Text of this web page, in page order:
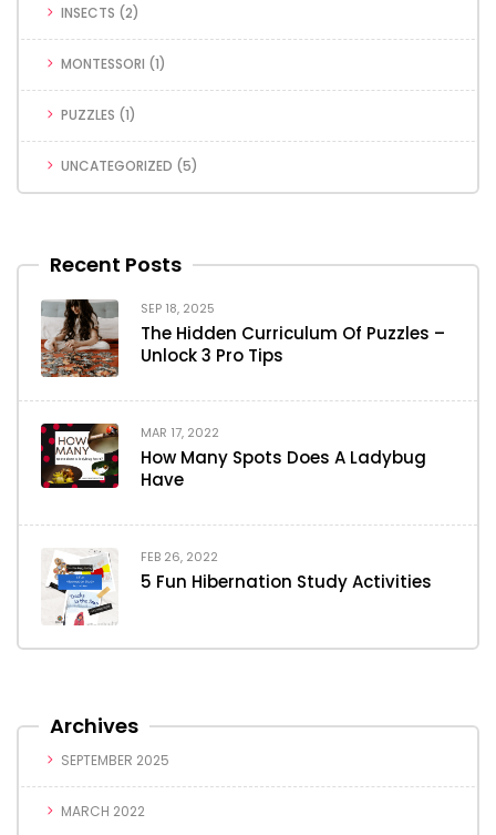
INSECTS (2)
MONTESSORI (1)
PUZZLES (1)
UNCATEGORIZED (5)
Recent Posts
SEP 18, 2025
The Hidden Curriculum Of Puzzles –
Unlock 3 Pro Tips
MAR 17, 2022
How Many Spots Does A Ladybug
Have
FEB 26, 2022
5 Fun Hibernation Study Activities
Archives
SEPTEMBER 2025
MARCH 2022